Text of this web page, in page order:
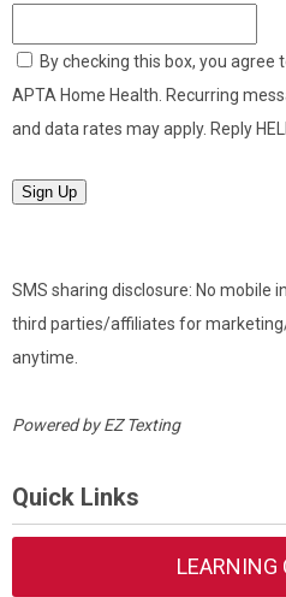
By checking this box, you
APTA Home Health. Recurring
and data rates may apply. Reply
Sign Up
SMS sharing disclosure: No mobile
third parties/affiliates for
anytime.
Powered byEZ Texting
Quick Links
LEARNING